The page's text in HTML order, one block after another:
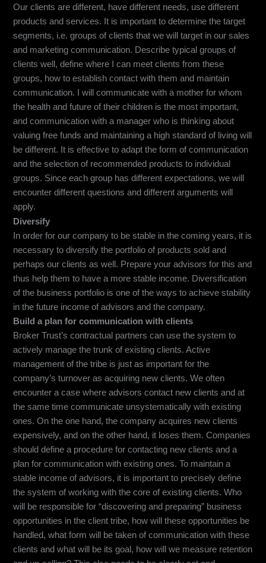
Our clients are different, have different needs, use different
products and services. It is important to determine the target
segments, i.e. groups of clients that we will target in our sales
and marketing communication. Describe typical groups of
clients well, define where I can meet clients from these
groups, how to establish contact with them and maintain
communication. I will communicate with a mother for whom
the health and future of their children is the most important,
and communication with a manager who is thinking about
valuing free funds and maintaining a high standard of living will
be different. It is effective to adapt the form of communication
and the selection of recommended products to individual
groups. Since each group has different expectations, we will
encounter different questions and different arguments will
apply.
Diversify
In order for our company to be stable in the coming years, it is
necessary to diversify the portfolio of products sold and
perhaps our clients as well. Prepare your advisors for this and
thus help them to have a more stable income. Diversification
of the business portfolio is one of the ways to achieve stability
in the future income of advisors and the company.
Build a plan for communication with clients
Broker Trust’s contractual partners can use the system to
actively manage the trunk of existing clients. Active
management of the tribe is just as important for the
company’s turnover as acquiring new clients. We often
encounter a case where advisors contact new clients and at
the same time communicate unsystematically with existing
ones. On the one hand, the company acquires new clients
expensively, and on the other hand, it loses them. Companies
should define a procedure for contacting new clients and a
plan for communication with existing ones. To maintain a
stable income of advisors, it is important to precisely define
the system of working with the core of existing clients. Who
will be responsible for “discovering and preparing” business
opportunities in the client tribe, how will these opportunities be
handled, what form will be taken of communication with these
clients and what will be its goal, how will we measure retention